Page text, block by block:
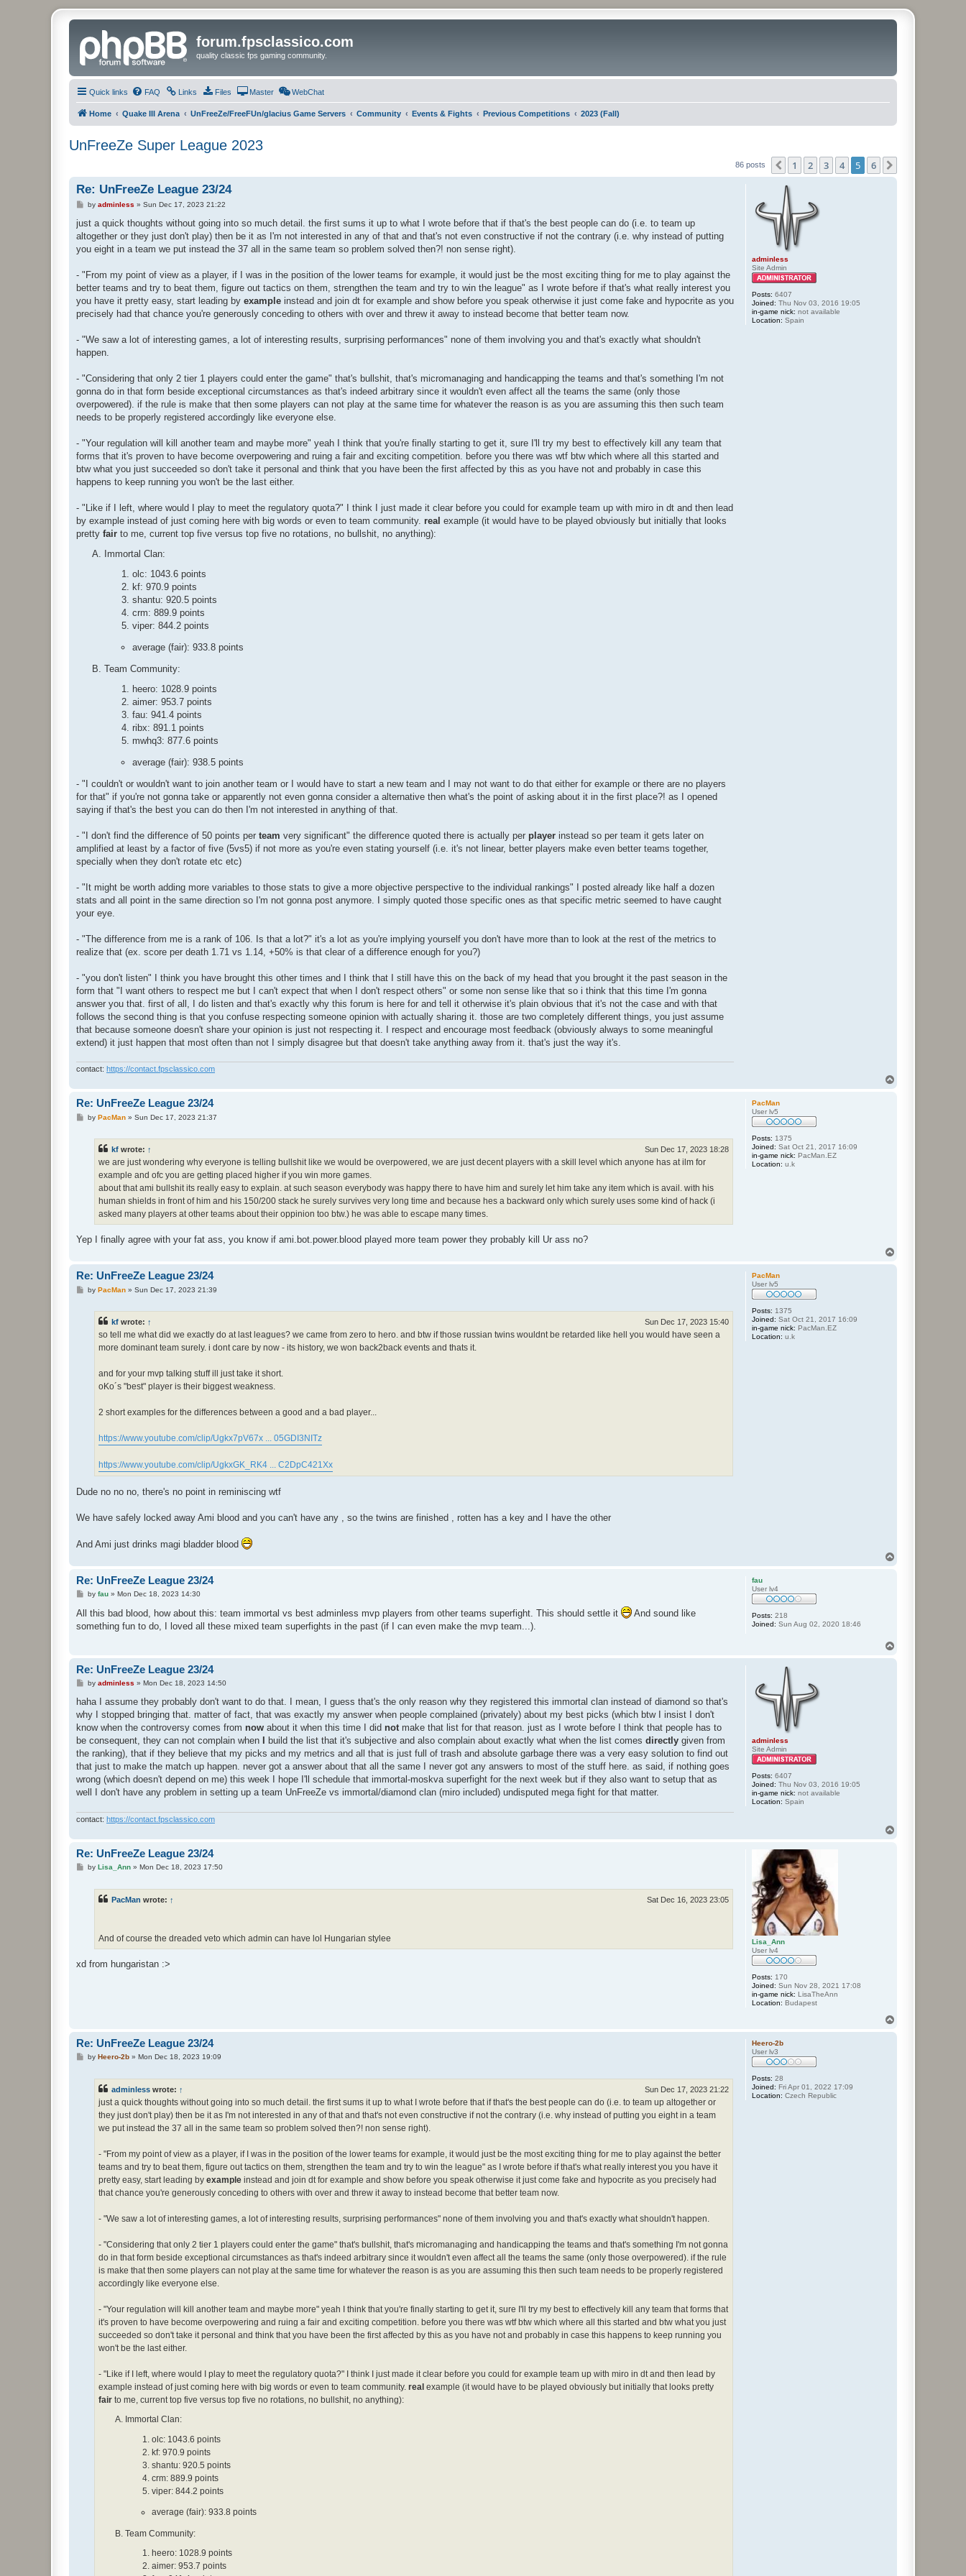
forum.fpsclassico.com
quality classic fps gaming community.
Quick links FAQ Links Files Master WebChat
Home Quake III Arena UnFreeZe/FreeFUn/glacius Game Servers Community Events & Fights Previous Competitions 2023 (Fall)
UnFreeZe Super League 2023
86 posts Previous
1 2 3 4 5 6
adminless
Site Admin
Posts: 6407
Joined: Thu Nov 03, 2016 19:05
in-game nick: not available
Location: Spain
Re: UnFreeZe League 23/24
P
s
by adminless » Sun Dec 17, 2023 21:22
just a quick thoughts without going into so much detail. the first sums it up to what I wrote before that if that's the best people can do (i.e. to team up
altogether or they just don't play) then be it as I'm not interested in any of that and that's not even constructive if not the contrary (i.e. why instead of putting
you eight in a team we put instead the 37 all in the same team so problem solved then?! non sense right).
- "From my point of view as a player, if I was in the position of the lower teams for example, it would just be the most exciting thing for me to play against the
better teams and try to beat them, figure out tactics on them, strengthen the team and try to win the league" as I wrote before if that's what really interest you
you have it pretty easy, start leading by example instead and join dt for example and show before you speak otherwise it just come fake and hypocrite as you
precisely had that chance you're generously conceding to others with over and threw it away to instead become that better team now.
- "We saw a lot of interesting games, a lot of interesting results, surprising performances" none of them involving you and that's exactly what shouldn't
happen.
- "Considering that only 2 tier 1 players could enter the game" that's bullshit, that's micromanaging and handicapping the teams and that's something I'm not
gonna do in that form beside exceptional circumstances as that's indeed arbitrary since it wouldn't even affect all the teams the same (only those
overpowered). if the rule is make that then some players can not play at the same time for whatever the reason is as you are assuming this then such team
needs to be properly registered accordingly like everyone else.
- "Your regulation will kill another team and maybe more" yeah I think that you're finally starting to get it, sure I'll try my best to effectively kill any team that
forms that it's proven to have become overpowering and ruing a fair and exciting competition. before you there was wtf btw which where all this started and
btw what you just succeeded so don't take it personal and think that you have been the first affected by this as you have not and probably in case this
happens to keep running you won't be the last either.
- "Like if I left, where would I play to meet the regulatory quota?" I think I just made it clear before you could for example team up with miro in dt and then lead
by example instead of just coming here with big words or even to team community. real example (it would have to be played obviously but initially that looks
pretty fair to me, current top five versus top five no rotations, no bullshit, no anything):
Immortal Clan:
olc: 1043.6 points
kf: 970.9 points
shantu: 920.5 points
crm: 889.9 points
viper: 844.2 points
average (fair): 933.8 points
Team Community:
heero: 1028.9 points
aimer: 953.7 points
fau: 941.4 points
ribx: 891.1 points
mwhq3: 877.6 points
average (fair): 938.5 points
- "I couldn't or wouldn't want to join another team or I would have to start a new team and I may not want to do that either for example or there are no players
for that" if you're not gonna take or apparently not even gonna consider a alternative then what's the point of asking about it in the first place?! as I opened
saying if that's the best you can do then I'm not interested in anything of that.
- "I don't find the difference of 50 points per team very significant" the difference quoted there is actually per player instead so per team it gets later on
amplified at least by a factor of five (5vs5) if not more as you're even stating yourself (i.e. it's not linear, better players make even better teams together,
specially when they don't rotate etc etc)
- "It might be worth adding more variables to those stats to give a more objective perspective to the individual rankings" I posted already like half a dozen
stats and all point in the same direction so I'm not gonna post anymore. I simply quoted those specific ones as that specific metric seemed to have caught
your eye.
- "The difference from me is a rank of 106. Is that a lot?" it's a lot as you're implying yourself you don't have more than to look at the rest of the metrics to
realize that (ex. score per death 1.71 vs 1.14, +50% is that clear of a difference enough for you?)
- "you don't listen" I think you have brought this other times and I think that I still have this on the back of my head that you brought it the past season in the
form that "I want others to respect me but I can't expect that when I don't respect others" or some non sense like that so i think that this time I'm gonna
answer you that. first of all, I do listen and that's exactly why this forum is here for and tell it otherwise it's plain obvious that it's not the case and with that
follows the second thing is that you confuse respecting someone opinion with actually sharing it. those are two completely different things, you just assume
that because someone doesn't share your opinion is just not respecting it. I respect and encourage most feedback (obviously always to some meaningful
extend) it just happen that most often than not I simply disagree but that doesn't take anything away from it. that's just the way it's.
contact: https://contact.fpsclassico.com
PacMan
User lv5
Posts: 1375
Joined: Sat Oct 21, 2017 16:09
in-game nick: PacMan.EZ
Location: u.k
Re: UnFreeZe League 23/24
Pby PacMan» Sun Dec 17, 2023 21:37
kf wrote: ↑ Sun Dec 17, 2023 18:28
we are just wondering why everyone is telling bullshit like we would be overpowered, we are just decent players with a skill level which anyone has at ilm for
example and ofc you are getting placed higher if you win more games.
about that ami bullshit its really easy to explain. at such season everybody was happy there to have him and surely let him take any item which is avail. with his
human shields in front of him and his 150/200 stack he surely survives very long time and because hes a backward only which surely uses some kind of hack (i
asked many players at other teams about their oppinion too btw.) he was able to escape many times.
Yep I finally agree with your fat ass, you know if ami.bot.power.blood played more team power they probably kill Ur ass no?
PacMan
User lv5
Posts: 1375
Joined: Sat Oct 21, 2017 16:09
in-game nick: PacMan.EZ
Location: u.k
Re: UnFreeZe League 23/24
Pby PacMan» Sun Dec 17, 2023 21:39
kf wrote: ↑ Sun Dec 17, 2023 15:40
so tell me what did we exactly do at last leagues? we came from zero to hero. and btw if those russian twins wouldnt be retarded like hell you would have seen a
more dominant team surely. i dont care by now - its history, we won back2back events and thats it.
and for your mvp talking stuff ill just take it short.
oKo´s "best" player is their biggest weakness.
2 short examples for the differences between a good and a bad player...
https://www.youtube.com/clip/Ugkx7pV67x ... 05GDI3NITz
https://www.youtube.com/clip/UgkxGK_RK4 ... C2DpC421Xx
Dude no no no, there's no point in reminiscing wtf
We have safely locked away Ami blood and you can't have any , so the twins are finished , rotten has a key and I have the other
And Ami just drinks magi bladder blood
fau
User lv4
Posts: 218
Joined: Sun Aug 02, 2020 18:46
Re: UnFreeZe League 23/24
P
s
t
by fau» Mon Dec 18, 2023 14:30
All this bad blood, how about this: team immortal vs best adminless mvp players from other teams superfight. This should settle it
And sound like
something fun to do, I loved all these mixed team superfights in the past (if I can even make the mvp team...).
adminless
Site Admin
Posts: 6407
Joined: Thu Nov 03, 2016 19:05
in-game nick: not available
Location: Spain
Re: UnFreeZe League 23/24
P
s
by adminless » Mon Dec 18, 2023 14:50
haha I assume they probably don't want to do that. I mean, I guess that's the only reason why they registered this immortal clan instead of diamond so that's
why I stopped bringing that. matter of fact, that was exactly my answer when people complained (privately) about my best picks (which btw I insist I don't
know when the controversy comes from now about it when this time I did notmake that list for that reason. just as I wrote before I think that people has to
be consequent, they can not complain when
build the list that it's subjective and also complain about exactly what when the list comes directly given from
the ranking), that if they believe that my picks and my metrics and all that is just full of trash and absolute garbage there was a very easy solution to find out
that just to make the match up happen. never got a answer about that all the same I never got any answers to most of the stuff here. as said, if nothing goes
wrong (which doesn't depend on me) this week I hope I'll schedule that immortal-moskva superfight for the next week but if they also want to setup that as
well I don't have any problem in setting up a team UnFreeZe vs immortal/diamond clan (miro included) undisputed mega fight for that matter.
contact: https://contact.fpsclassico.com
Lisa_Ann
User lv4
Posts: 170
Joined: Sun Nov 28, 2021 17:08
in-game nick: LisaTheAnn
Location: Budapest
Re: UnFreeZe League 23/24
Pby Lisa_Ann» Mon Dec 18, 2023 17:50
PacMan wrote: ↑ Sat Dec 16, 2023 23:05
And of course the dreaded veto which admin can have lol Hungarian stylee
xd from hungaristan :>
Heero-2b
User lv3
Posts: 28
Joined: Fri Apr 01, 2022 17:09
Location: Czech Republic
Re: UnFreeZe League 23/24
Pby Heero-2b» Mon Dec 18, 2023 19:09
adminless wrote: ↑ Sun Dec 17, 2023 21:22
just a quick thoughts without going into so much detail. the first sums it up to what I wrote before that if that's the best people can do (i.e. to team up altogether or
they just don't play) then be it as I'm not interested in any of that and that's not even constructive if not the contrary (i.e. why instead of putting you eight in a team
we put instead the 37 all in the same team so problem solved then?! non sense right).
- "From my point of view as a player, if I was in the position of the lower teams for example, it would just be the most exciting thing for me to play against the better
teams and try to beat them, figure out tactics on them, strengthen the team and try to win the league" as I wrote before if that's what really interest you you have it
pretty easy, start leading by example instead and join dt for example and show before you speak otherwise it just come fake and hypocrite as you precisely had
that chance you're generously conceding to others with over and threw it away to instead become that better team now.
- "We saw a lot of interesting games, a lot of interesting results, surprising performances" none of them involving you and that's exactly what shouldn't happen.
- "Considering that only 2 tier 1 players could enter the game" that's bullshit, that's micromanaging and handicapping the teams and that's something I'm not gonna
do in that form beside exceptional circumstances as that's indeed arbitrary since it wouldn't even affect all the teams the same (only those overpowered). if the rule
is make that then some players can not play at the same time for whatever the reason is as you are assuming this then such team needs to be properly registered
accordingly like everyone else.
- "Your regulation will kill another team and maybe more" yeah I think that you're finally starting to get it, sure I'll try my best to effectively kill any team that forms that
it's proven to have become overpowering and ruing a fair and exciting competition. before you there was wtf btw which where all this started and btw what you just
succeeded so don't take it personal and think that you have been the first affected by this as you have not and probably in case this happens to keep running you
won't be the last either.
- "Like if I left, where would I play to meet the regulatory quota?" I think I just made it clear before you could for example team up with miro in dt and then lead by
example instead of just coming here with big words or even to team community. real example (it would have to be played obviously but initially that looks pretty
fair to me, current top five versus top five no rotations, no bullshit, no anything):
Immortal Clan:
olc: 1043.6 points
kf: 970.9 points
shantu: 920.5 points
crm: 889.9 points
viper: 844.2 points
average (fair): 933.8 points
Team Community:
heero: 1028.9 points
aimer: 953.7 points